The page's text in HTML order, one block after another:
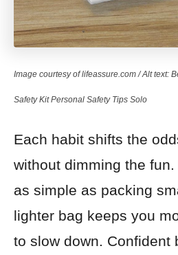
Image courtesy of lifeassure.com / Alt text:
Safety Kit Personal Safety Tips Solo
Each habit shifts the
without dimming the
as simple as packing
lighter bag keeps you
to slow down. Confident